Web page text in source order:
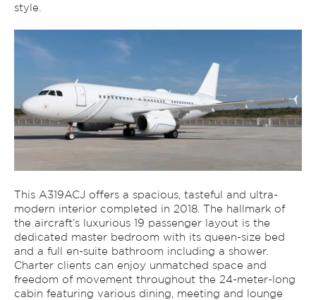
style.
This A319ACJ offers a spacious, tasteful and ultra-
modern interior completed in 2018. The hallmark of
the aircraft’s luxurious 19 passenger layout is the
dedicated master bedroom with its queen-size bed
and a full en-suite bathroom including a shower.
Charter clients can enjoy unmatched space and
freedom of movement throughout the 24-meter-long
cabin featuring various dining, meeting and lounge